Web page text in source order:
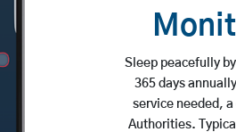
Sleep peacefully
365 days
service needed,
Authorities.